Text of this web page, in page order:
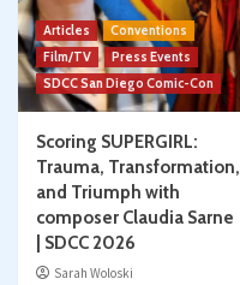
Articles
Conventions
Film/TV
Press Events
SDCC San Diego Comic-Con
Scoring SUPERGIRL:
Trauma, Transformation,
and Triumph with
composer Claudia Sarne
| SDCC 2026
Sarah Woloski